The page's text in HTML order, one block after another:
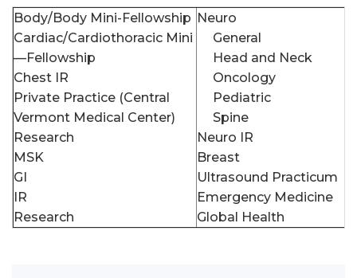
Body/Body Mini-Fellowship
Cardiac/Cardiothoracic Mini
—Fellowship
Chest IR
Private Practice (Central
Vermont Medical Center)
Research
MSK
GI
IR
Research
Neuro
General
Head and Neck
Oncology
Pediatric
Spine
Neuro IR
Breast
Ultrasound Practicum
Emergency Medicine
Global Health